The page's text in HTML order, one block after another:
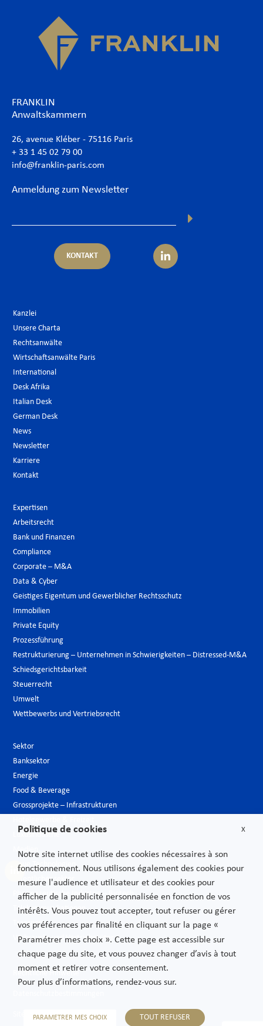
FRANKLIN
Anwaltskammern
26, avenue Kléber - 75116 Paris
+ 33 1 45 02 79 00
info@franklin-paris.com
Anmeldung zum Newsletter
KONTAKT
Kanzlei
Unsere Charta
Rechtsanwälte
Wirtschaftsanwälte Paris
International
Desk Afrika
Italian Desk
German Desk
News
Newsletter
Karriere
Kontakt
Expertisen
Arbeitsrecht
Bank und Finanzen
Compliance
Corporate – M&A
Data & Cyber
Geistiges Eigentum und Gewerblicher Rechtsschutz
Immobilien
Private Equity
Prozessführung
Restrukturierung – Unternehmen in Schwierigkeiten – Distressed-M&A
Schiedsgerichtsbarkeit
Steuerrecht
Umwelt
Wettbewerbs und Vertriebsrecht
Sektor
Banksektor
Energie
Food & Beverage
Grossprojekte – Infrastrukturen
Luxusindustrie
Medien
Neue Technologien
Öffentlicher sektor
Pharmazeutische Industrie – Biotech
Telekommunikationen
Transport
Verbrauchs und Vertriebsgüter
Rechtliche Hinweise
Sitemap
X
Politique de cookies
Notre site internet utilise des cookies nécessaires à son
fonctionnement. Nous utilisons également des cookies pour
mesure l'audience et utilisateur et des cookies pour
afficher de la publicité personnalisée en fonction de vos
intérêts. Vous pouvez tout accepter, tout refuser ou gérer
vos préférences par finalité en cliquant sur la page «
Paramétrer mes choix ». Cette page est accessible sur
chaque page du site, et vous pouvez changer d’avis à tout
moment et retirer votre consentement.
Pour plus d’informations, rendez-vous sur.
PARAMETRER MES CHOIX TOUT REFUSER